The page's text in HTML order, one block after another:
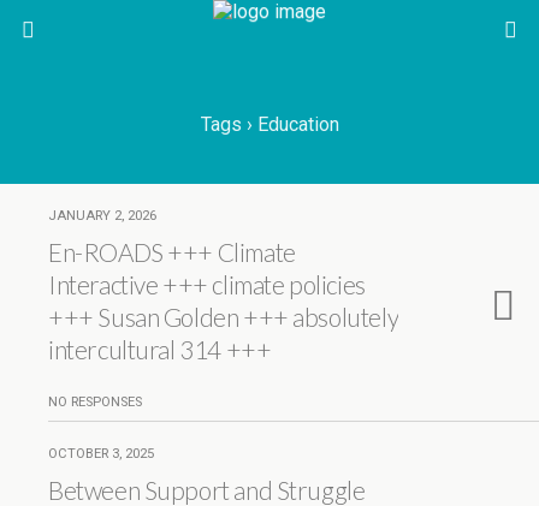
Tags › Education
JANUARY 2, 2026
En-ROADS +++ Climate
Interactive +++ climate policies
+++ Susan Golden +++ absolutely
intercultural 314 +++
NO RESPONSES
OCTOBER 3, 2025
Between Support and Struggle